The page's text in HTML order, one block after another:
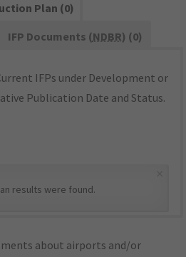
Plan (0)
IFP Documents (NDBR) (0)
IFPs under Development or
Publication Date and Status.
results were found.
about airports and/or